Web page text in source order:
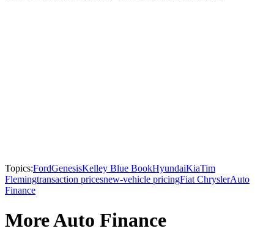
Topics:FordGenesisKelley Blue BookHyundaiKiaTim
Flemingtransaction pricesnew-vehicle pricingFiat ChryslerAuto
Finance
More Auto Finance